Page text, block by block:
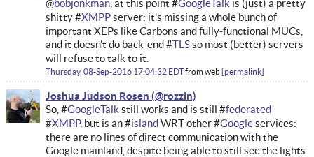
@bobjonkman, at this point #GoogleTalk is (just) a pretty
shitty #XMPPserver: it's missing a whole bunch of
important XEPs like Carbons and fully-functional MUCs,
and it doesn't do back-end #TLSso most (better) servers
will refuse to talk to it.
Thursday, 08-Sep-2016 17:04:32 EDTfromweb permalink
Joshua Judson Rosen
So, #GoogleTalk still works and is still #federated
#XMPP, but is an #islandWRT other #Googleservices:
there are no lines of direct communication with the
Google mainland, despite being able to still see the lights